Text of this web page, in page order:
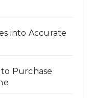
into Accurate
Purchase